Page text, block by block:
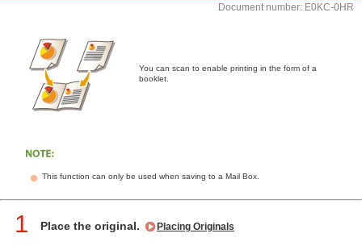
Document number: E0KC-0HR
You can scan to enable printing in the form of a
booklet.
This function can only be used when saving to a Mail Box.
1 Place the original. Placing Originals